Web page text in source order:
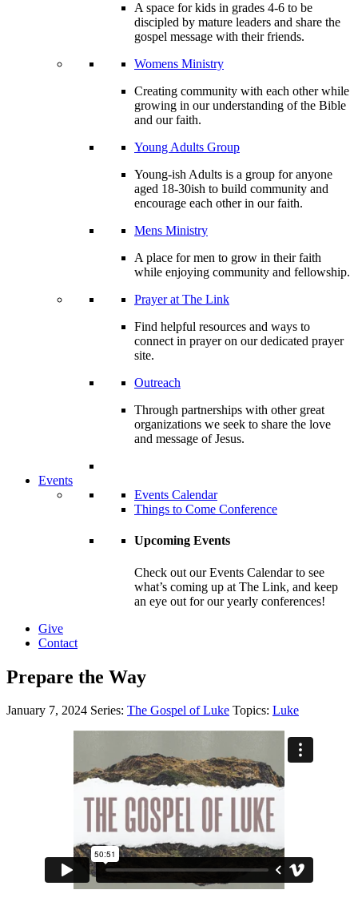
A space for kids in grades 4-6 to be
discipled by mature leaders and share the
gospel message with their friends.
Womens Ministry
Creating community with each other while
growing in our understanding of the Bible
and our faith.
Young Adults Group
Young-ish Adults is a group for anyone
aged 18-30ish to build community and
encourage each other in our faith.
Mens Ministry
A place for men to grow in their faith
while enjoying community and fellowship.
Prayer at The Link
Find helpful resources and ways to
connect in prayer on our dedicated prayer
site.
Outreach
Through partnerships with other great
organizations we seek to share the love
and message of Jesus.
Events
Events Calendar
Things to Come Conference
Upcoming Events
Check out our Events Calendar to see
what’s coming up at The Link, and keep
an eye out for our yearly conferences!
Give
Contact
Prepare the Way
January 7, 2024 Series: The Gospel of Luke Topics: Luke